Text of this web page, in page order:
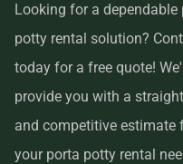
Looking for a dependable
potty rental solution?
today for a free quote!
provide you with a
and competitive estimate
your porta potty rental